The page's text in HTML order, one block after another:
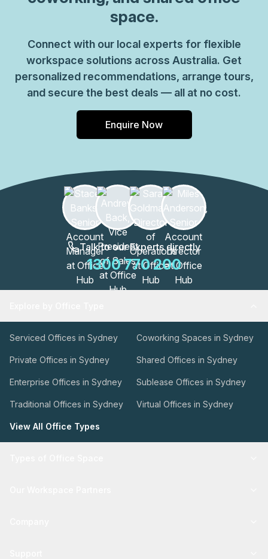
space.
Connect with our local experts for flexible
workspace solutions across Australia. Get
personalized recommendations, arrange tours,
and secure the best deals — all at no cost.
Enquire Now
Talk to our Experts directly
1300 770 200
Serviced Offices in Sydney Coworking Spaces in Sydney
Private Offices in Sydney Shared Offices in Sydney
Enterprise Offices in Sydney Sublease Offices in Sydney
Traditional Offices in Sydney Virtual Offices in Sydney
View All Office Types